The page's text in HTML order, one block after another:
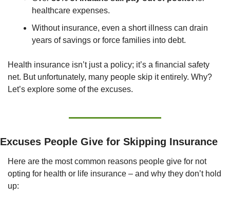
healthcare expenses.
Without insurance, even a short illness can drain
years of savings or force families into debt.
Health insurance isn’t just a policy; it’s a financial safety
net. But unfortunately, many people skip it entirely. Why?
Let’s explore some of the excuses.
Excuses People Give for Skipping Insurance
Here are the most common reasons people give for not
opting for health or life insurance – and why they don’t hold
up: